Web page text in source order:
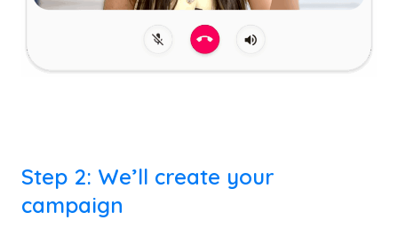
Step 2: We’ll create your
campaign